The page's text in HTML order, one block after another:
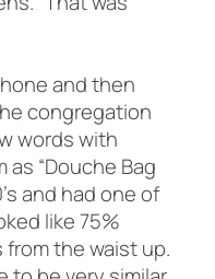
and then
congregation
words with
“Douche Bag
and had one of
like 75%
the waist up.